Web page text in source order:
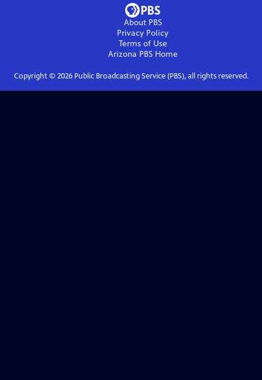
About PBS
Privacy Policy
Terms of Use
Arizona PBSHome
Copyright © 2026Public Broadcasting Service (PBS), all rights reserved.